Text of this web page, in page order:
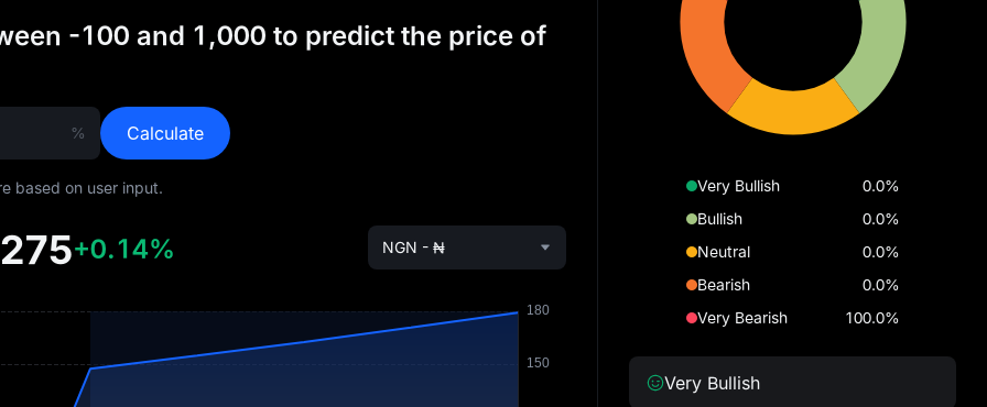
-100 and 1,000 to predict the price of
% Calculate
based on user input.
+0.14% NGN - ₦
Very Bullish
0.0%
Bullish
0.0%
Neutral
0.0%
Bearish
0.0%
Very Bearish
100.0%
Very Bullish